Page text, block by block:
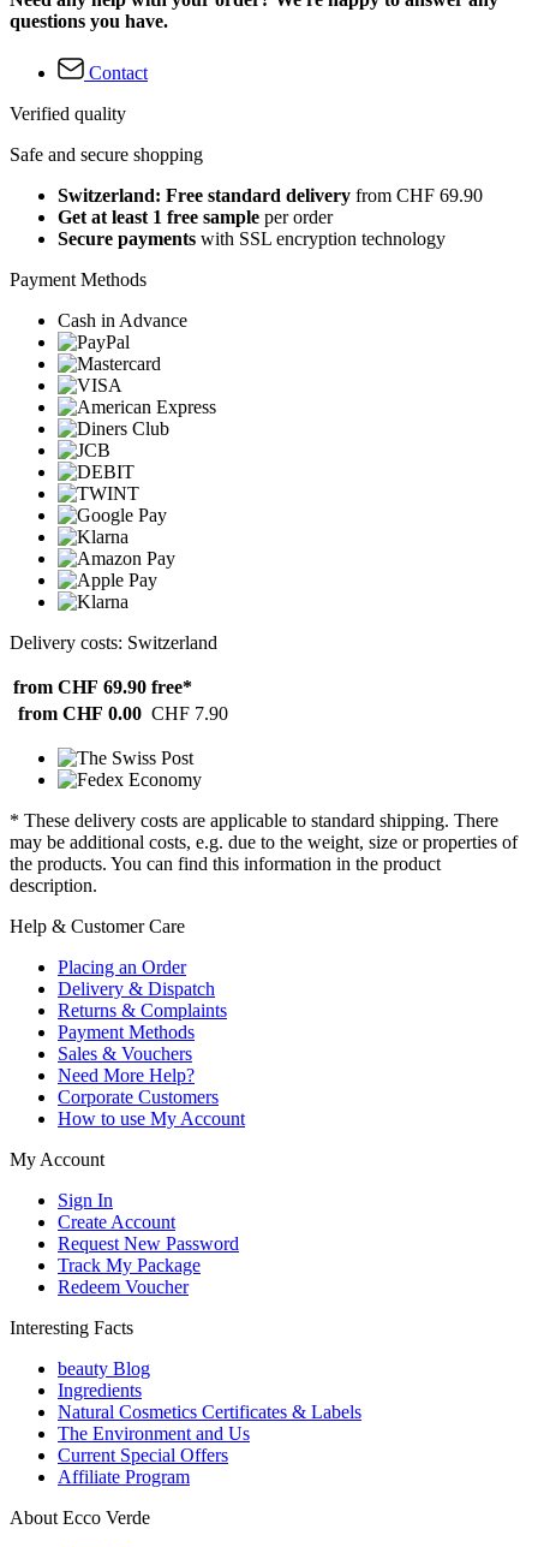
questions you have.
Contact
Verified quality
Safe and secure shopping
Switzerland: Free standard delivery from CHF 69.90
Get at least 1 free sample per order
Secure payments with SSL encryption technology
Payment Methods
Cash in Advance
Delivery costs: Switzerland
from CHF 69.90 free*
from CHF 0.00 CHF 7.90
* These delivery costs are applicable to standard shipping. There
may be additional costs, e.g. due to the weight, size or properties of
the products. You can find this information in the product
description.
Help & Customer Care
Placing an Order
Delivery & Dispatch
Returns & Complaints
Payment Methods
Sales & Vouchers
Need More Help?
Corporate Customers
How to use My Account
My Account
Sign In
Create Account
Request New Password
Track My Package
Redeem Voucher
Interesting Facts
beauty Blog
Ingredients
Natural Cosmetics Certificates & Labels
The Environment and Us
Current Special Offers
Affiliate Program
About Ecco Verde